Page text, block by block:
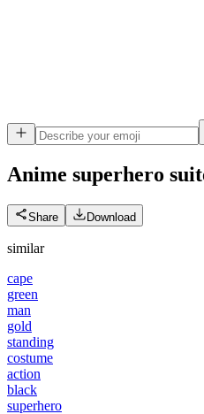
Anime superhero
Share Download
similar
cape
green
man
gold
standing
costume
action
black
superhero